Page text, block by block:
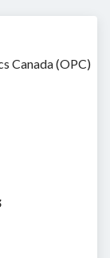
Canada (OPC)